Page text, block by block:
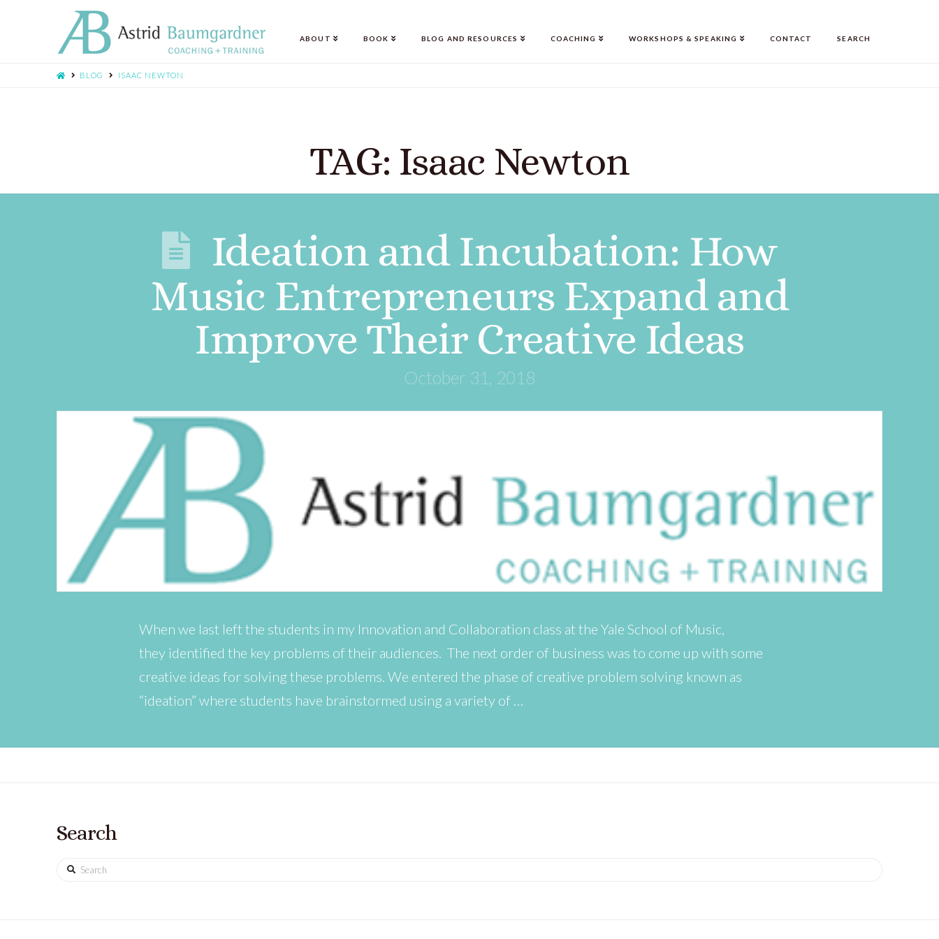
ABOUT BOOK BLOG AND RESOURCES COACHING WORKSHOPS & SPEAKING CONTACT SEARCH
BLOG ISAAC NEWTON
TAG: Isaac Newton
Ideation and Incubation: How
Music Entrepreneurs Expand and
Improve Their Creative Ideas
October 31, 2018
When we last left the students in my Innovation and Collaboration class at the Yale School of Music,
they identified the key problems of their audiences. The next order of business was to come up with some
creative ideas for solving these problems. We entered the phase of creative problem solving known as
“ideation” where students have brainstormed using a variety of …
Search
Search